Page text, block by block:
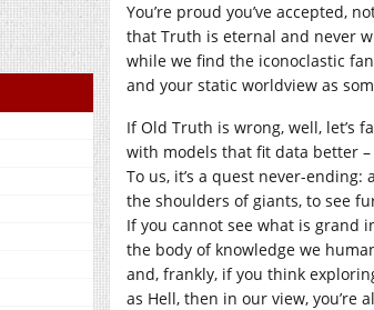
You’re proud you’ve accepted,
that Truth is eternal and never
while we find the iconoclastic
and your static worldview as
If Old Truth is wrong, well, let’s
with models that fit data better –
To us, it’s a quest never-ending:
the shoulders of giants, to see
If you cannot see what is grand
the body of knowledge we
and, frankly, if you think
as Hell, then in our view, you’re